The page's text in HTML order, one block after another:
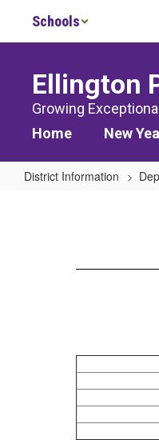
main
Schools
Ellington
Growing
Home
New
District Information